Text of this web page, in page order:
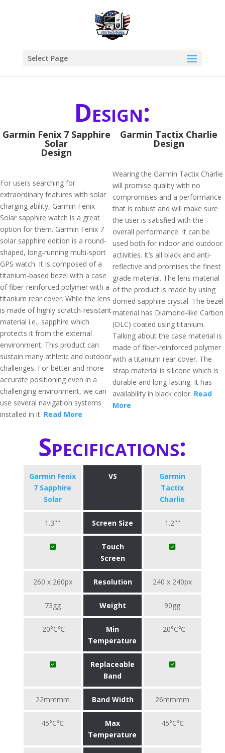
Select Page
Design:
Garmin Fenix 7 Sapphire
Solar
Design
For users searching for
extraordinary features with solar
charging ability, Garmin Fenix
Solar sapphire watch is a great
option for them. Garmin Fenix 7
solar sapphire edition is a round-
shaped, long-running multi-sport
GPS watch. It is composed of a
titanium-based bezel with a case
of fiber-reinforced polymer with a
titanium rear cover. While the lens
is made of highly scratch-resistant
material i.e., sapphire which
protects it from the external
environment. This product can
sustain many athletic and outdoor
challenges. For better and more
accurate positioning even in a
challenging environment, we can
use several navigation systems
installed in it. Read More
Garmin Tactix Charlie
Design
Wearing the Garmin Tactix Charlie
will promise quality with no
compromises and a performance
that is robust and will make sure
the user is satisfied with the
overall performance. It can be
used both for indoor and outdoor
activities. It’s all black and anti-
reflective and promises the finest
grade material. The lens material
of the product is made by using
domed sapphire crystal. The bezel
material has Diamond-like Carbon
(DLC) coated using titanium.
Talking about the case material is
made of fiber-reinforced polymer
with a titanium rear cover. The
strap material is silicone which is
durable and long-lasting. It has
availability in black color. Read
More
Specifications:
Garmin Fenix
7 Sapphire
Solar
VS
Garmin
Tactix
Charlie
1.3"" Screen Size 1.2""
Touch
Screen
260 x 260px Resolution 240 x 240px
73gg Weight 90gg
-20°C℃
Min
Temperature
-20°C℃
Replaceable
Band
22mmmm Band Width 26mmmm
45°C℃
Max
Temperature
45°C℃